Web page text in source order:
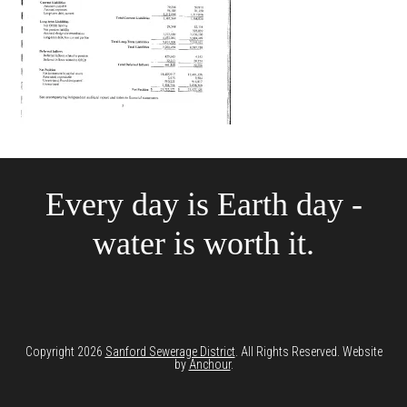
Every day is Earth day -
water is worth it.
Copyright 2026 Sanford Sewerage District . All Rights Reserved. Website
by Anchour.